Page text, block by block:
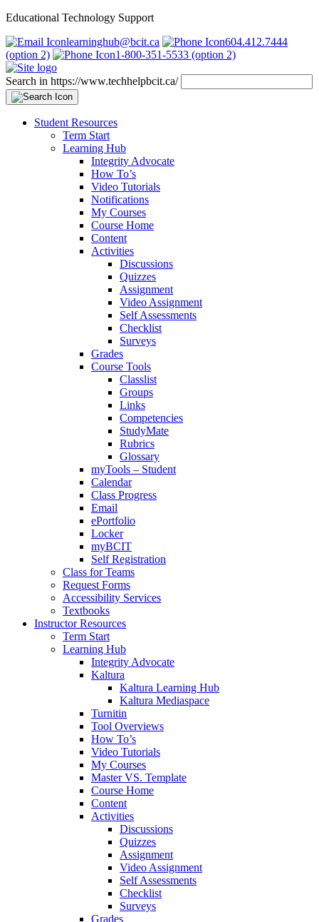
Educational Technology Support
learninghub@bcit.ca
604.412.7444
(option 2)
1-800-351-5533 (option 2)
Search in https://www.techhelpbcit.ca/
Student Resources
Term Start
Learning Hub
Integrity Advocate
How To’s
Video Tutorials
Notifications
My Courses
Course Home
Content
Activities
Discussions
Quizzes
Assignment
Video Assignment
Self Assessments
Checklist
Surveys
Grades
Course Tools
Classlist
Groups
Links
Competencies
StudyMate
Rubrics
Glossary
myTools – Student
Calendar
Class Progress
Email
ePortfolio
Locker
myBCIT
Self Registration
Class for Teams
Request Forms
Accessibility Services
Textbooks
Instructor Resources
Term Start
Learning Hub
Integrity Advocate
Kaltura
Kaltura Learning Hub
Kaltura Mediaspace
Turnitin
Tool Overviews
How To’s
Video Tutorials
My Courses
Master VS. Template
Course Home
Content
Activities
Discussions
Quizzes
Assignment
Video Assignment
Self Assessments
Checklist
Surveys
Grades